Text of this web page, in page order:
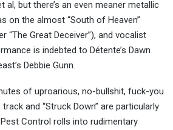
al, but there’s an even meaner metallic
on the almost “South of Heaven”
“The Great Deceiver”), and vocalist
is indebted to Détente’s Dawn
Debbie Gunn.
of uproarious, no-bullshit, fuck-you
and “Struck Down” are particularly
Control rolls into rudimentary